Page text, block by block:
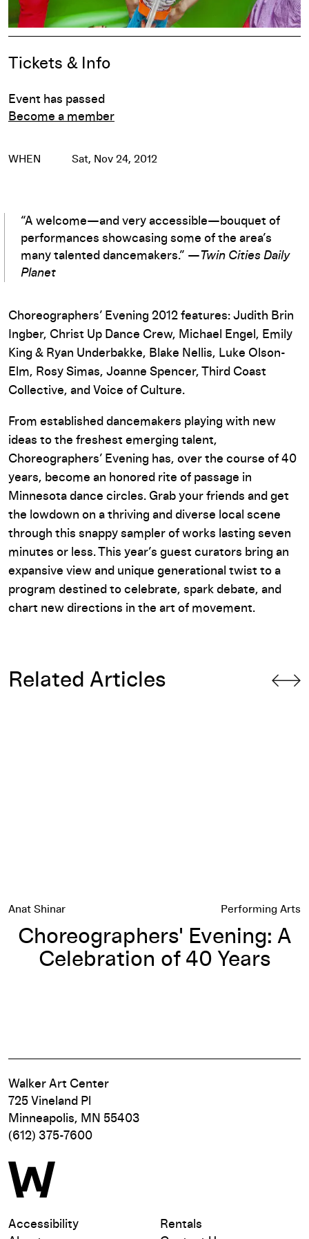
Pause
Event Details
Tickets & Info
Event has passed
Become a member
WHEN Sat, Nov 24, 2012
“A welcome—and very accessible—bouquet of
performances showcasing some of the area’s
many talented dancemakers.” —Twin Cities Daily
Planet
Choreographers’ Evening 2012 features: Judith Brin
Ingber, Christ Up Dance Crew, Michael Engel, Emily
King & Ryan Underbakke, Blake Nellis, Luke Olson-
Elm, Rosy Simas, Joanne Spencer, Third Coast
Collective, and Voice of Culture.
From established dancemakers playing with new
ideas to the freshest emerging talent,
Choreographers’ Evening has, over the course of 40
years, become an honored rite of passage in
Minnesota dance circles. Grab your friends and get
the lowdown on a thriving and diverse local scene
through this snappy sampler of works lasting seven
minutes or less. This year’s guest curators bring an
expansive view and unique generational twist to a
program destined to celebrate, spark debate, and
chart new directions in the art of movement.
Related Articles
Anat Shinar Performing Arts
Choreographers' Evening: A
Celebration of 40 Years
Walker Art Center
725 Vineland Pl
Minneapolis, MN 55403
(612) 375-7600
Accessibility
Rentals